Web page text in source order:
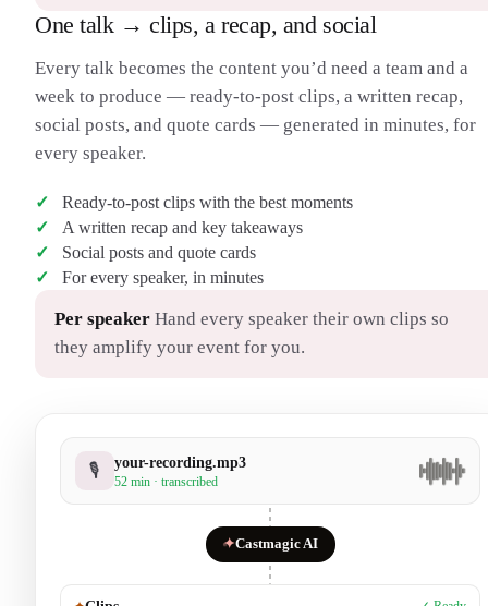
One talk → clips, a recap, and social
Every talk becomes the content you’d need a team and a
week to produce — ready-to-post clips, a written recap,
social posts, and quote cards — generated in minutes, for
every speaker.
Ready-to-post clips with the best moments
A written recap and key takeaways
Social posts and quote cards
For every speaker, in minutes
Per speakerHand every speaker their own clips so
they amplify your event for you.
🎙 your-recording.mp3
52 min · transcribed
✦Castmagic AI